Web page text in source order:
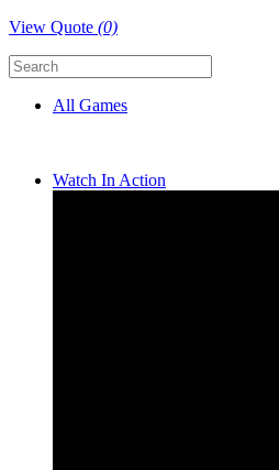
View Quote (0)
All Games
Watch In Action